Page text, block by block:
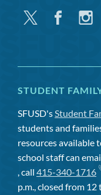
Twitter Facebook
STUDENT
SFUSD'sStudent
students and
resources available
school staff can
, call 415-340-1716
p.m., closed from 12